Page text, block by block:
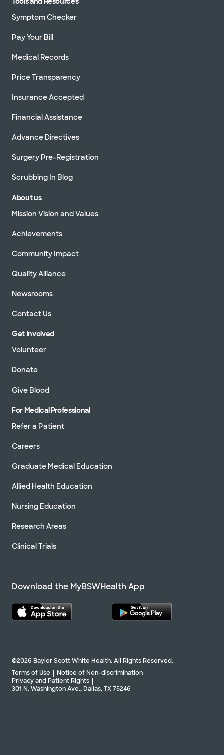
Symptom Checker
Pay Your Bill
Medical Records
Price Transparency
Insurance Accepted
Financial Assistance
Advance Directives
Surgery Pre-Registration
Scrubbing In Blog
About us
Mission Vision and Values
Achievements
Community Impact
Quality Alliance
Newsrooms
Contact Us
Get Involved
Volunteer
Donate
Give Blood
For Medical Professional
Refer a Patient
Careers
Graduate Medical Education
Allied Health Education
Nursing Education
Research Areas
Clinical Trials
Download the MyBSWHealth App
©2026 Baylor Scott White Health. All Rights Reserved.
Terms of Use
Notice of Non-discrimination
Privacy and Patient Rights
301 N. Washington Ave., Dallas, TX 75246